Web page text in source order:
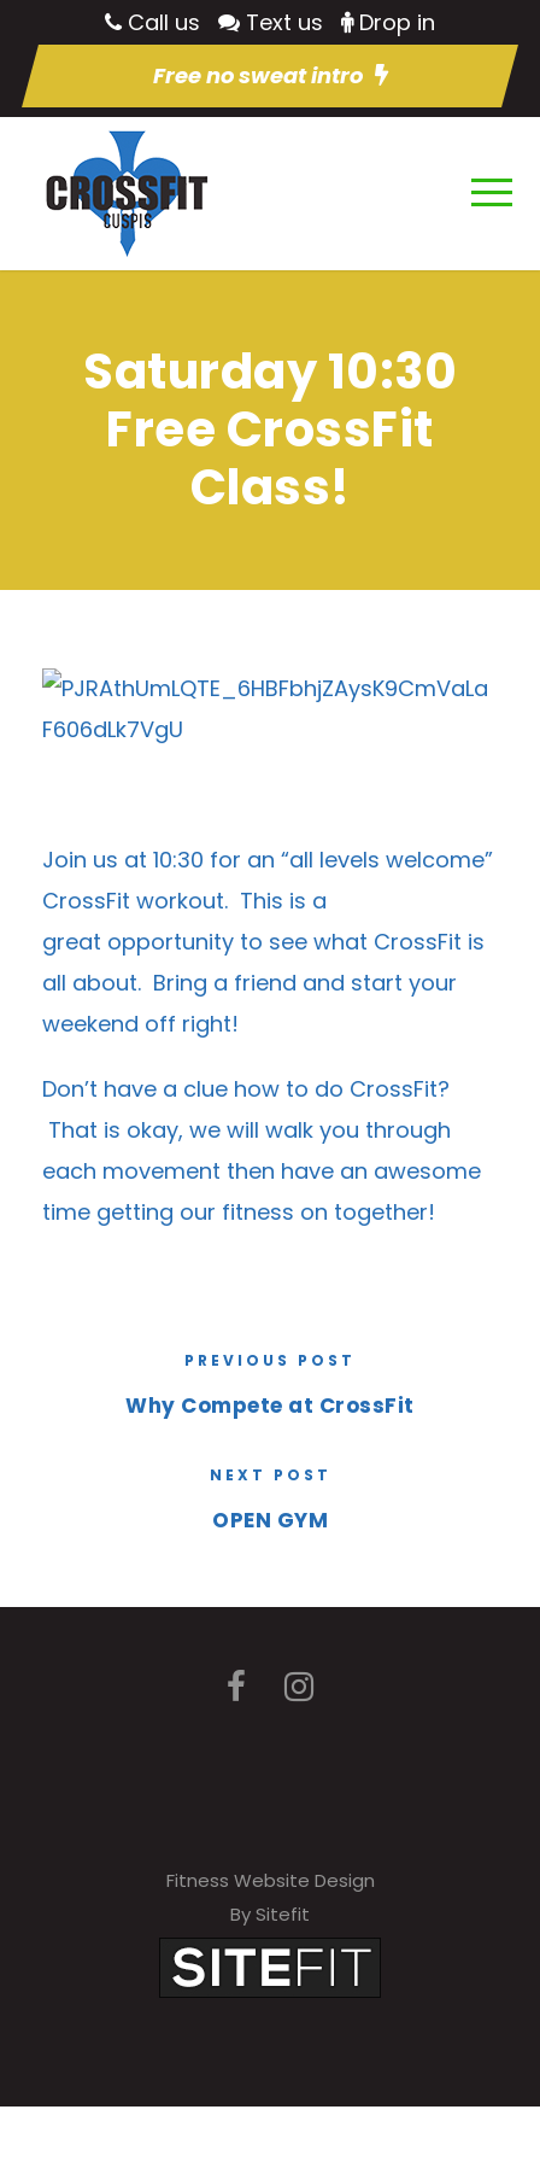
Call us Text us
Drop in
Free no sweat intro
Saturday 10:30
Free CrossFit
Class!
Join us at 10:30 for an “all levels welcome”
CrossFit workout. This is a
great opportunity to see what CrossFit is
all about. Bring a friend and start your
weekend off right!
Don’t have a clue how to do CrossFit?
That is okay, we will walk you through
each movement then have an awesome
time getting our fitness on together!
PREVIOUS POST
Why Compete at CrossFit
NEXT POST
OPEN GYM
Fitness Website Design
By Sitefit